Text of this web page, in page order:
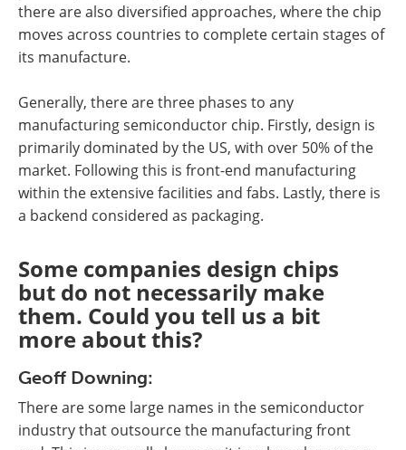
there are also diversified approaches, where the chip
moves across countries to complete certain stages of
its manufacture.
Generally, there are three phases to any
manufacturing semiconductor chip. Firstly, design is
primarily dominated by the US, with over 50% of the
market. Following this is front-end manufacturing
within the extensive facilities and fabs. Lastly, there is
a backend considered as packaging.
Some companies design chips
but do not necessarily make
them. Could you tell us a bit
more about this?
Geoff Downing:
There are some large names in the semiconductor
industry that outsource the manufacturing front